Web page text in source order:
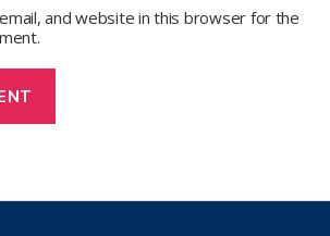
and website in this browser for the